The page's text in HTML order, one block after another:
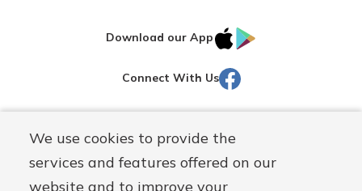
We use cookies to provide the
services and features offered on our
website and to improve your
Download our App
IOS
Connect With Us Facebook
Routing#251472759
NMLS#686254 Mutuals